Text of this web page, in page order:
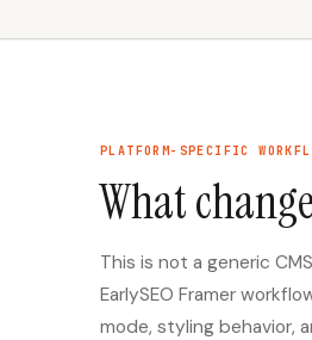
PLATFORM-SPECIFIC
What
This is not a generic
EarlySEO Framer
mode, styling behavior,